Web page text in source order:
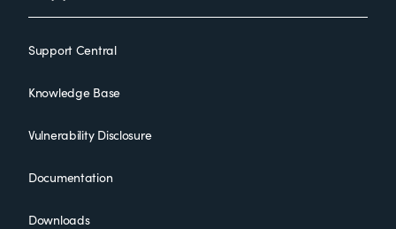
Support Central
Knowledge Base
Vulnerability Disclosure
Documentation
Downloads